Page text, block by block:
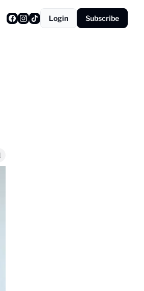
Login Subscribe